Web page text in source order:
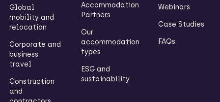
Global
mobility and
relocation
Corporate and
business
travel
Construction
and
Accommodation
Partners
Our
accommodation
types
ESG and
sustainability
Webinars
Case Studies
FAQs